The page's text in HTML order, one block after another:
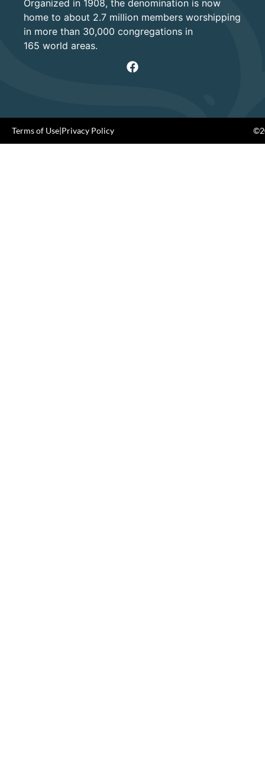
Organized in 1908, the denomination is now
home to about 2.7 million members worshipping
in more than 30,000 congregations in
165 world areas.
Terms of Use|Privacy Policy